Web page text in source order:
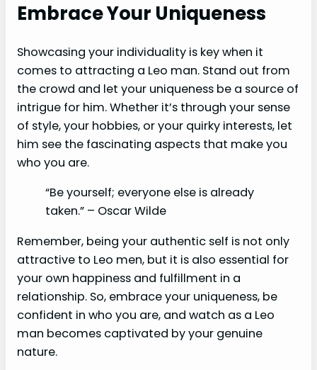
Embrace Your Uniqueness
Showcasing your individuality is key when it
comes to attracting a Leo man. Stand out from
the crowd and let your uniqueness be a source of
intrigue for him. Whether it’s through your sense
of style, your hobbies, or your quirky interests, let
him see the fascinating aspects that make you
who you are.
“Be yourself; everyone else is already
taken.” – Oscar Wilde
Remember, being your authentic self is not only
attractive to Leo men, but it is also essential for
your own happiness and fulfillment in a
relationship. So, embrace your uniqueness, be
confident in who you are, and watch as a Leo
man becomes captivated by your genuine
nature.